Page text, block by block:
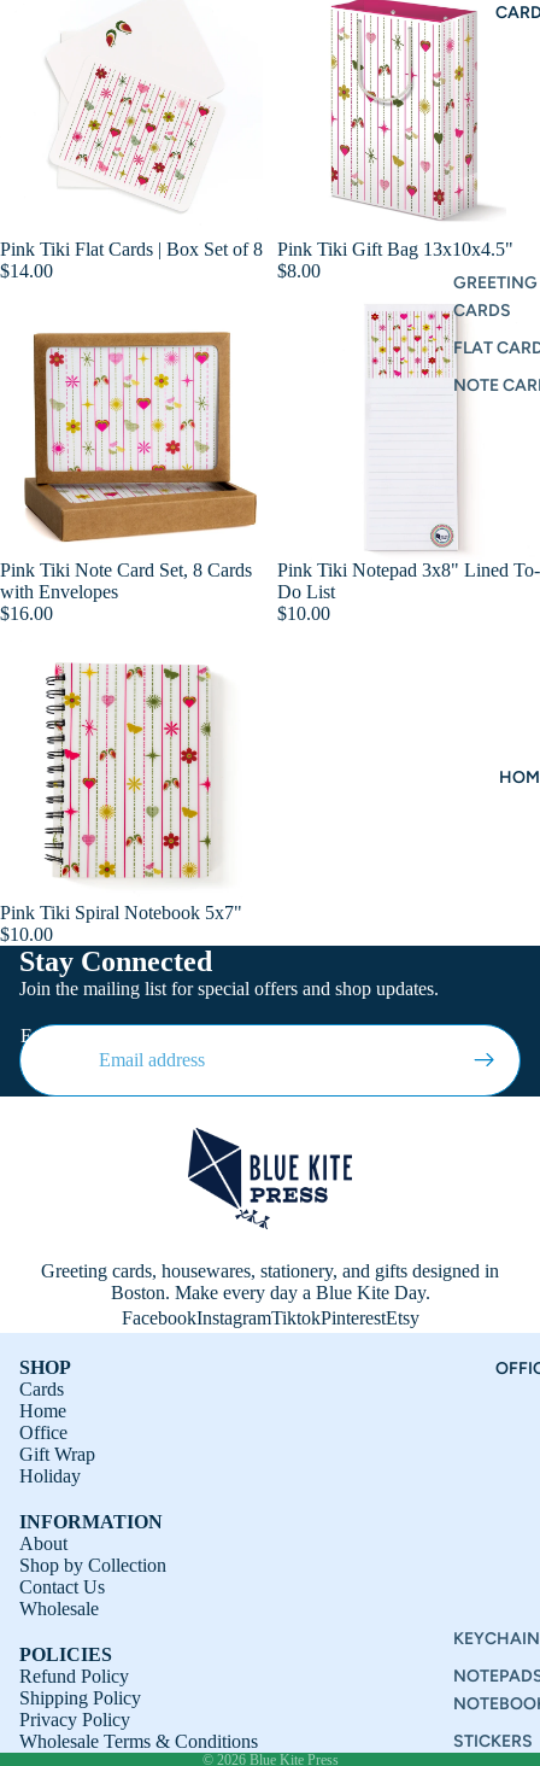
GREETING
CARDS
FLAT
NOTE
STICKERS
Add
Pink Tiki Flat Cards | Box Set of 8
$14.00
Pink Tiki Gift Bag 13x10x4.5"
$8.00
Add
Pink Tiki Note Card Set, 8 Cards
with Envelopes
$16.00
Pink Tiki Notepad 3x8" Lined To-
Do List
$10.00
Pink Tiki Spiral Notebook 5x7"
$10.00
Stay Connected
Join the mailing list for special offers and shop updates.
Email
Greeting cards, housewares, stationery, and gifts designed in
Boston. Make every day a Blue Kite Day.
FacebookInstagramTiktokPinterestEtsy
SHOP
Cards
Home
Office
Gift Wrap
Holiday
INFORMATION
About
Shop by Collection
Contact Us
Wholesale
POLICIES
Refund Policy
Shipping Policy
Privacy Policy
Wholesale Terms & Conditions
© 2026 Blue Kite Press
Shipping policy
Contact information